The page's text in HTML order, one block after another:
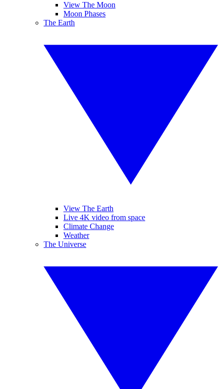
View The Moon
Moon Phases
The Earth
View The Earth
Live 4K video from space
Climate Change
Weather
The Universe